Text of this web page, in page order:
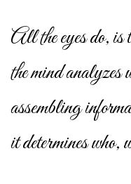
All the eyes do, is
the mind analyzes
assembling
it determines who,